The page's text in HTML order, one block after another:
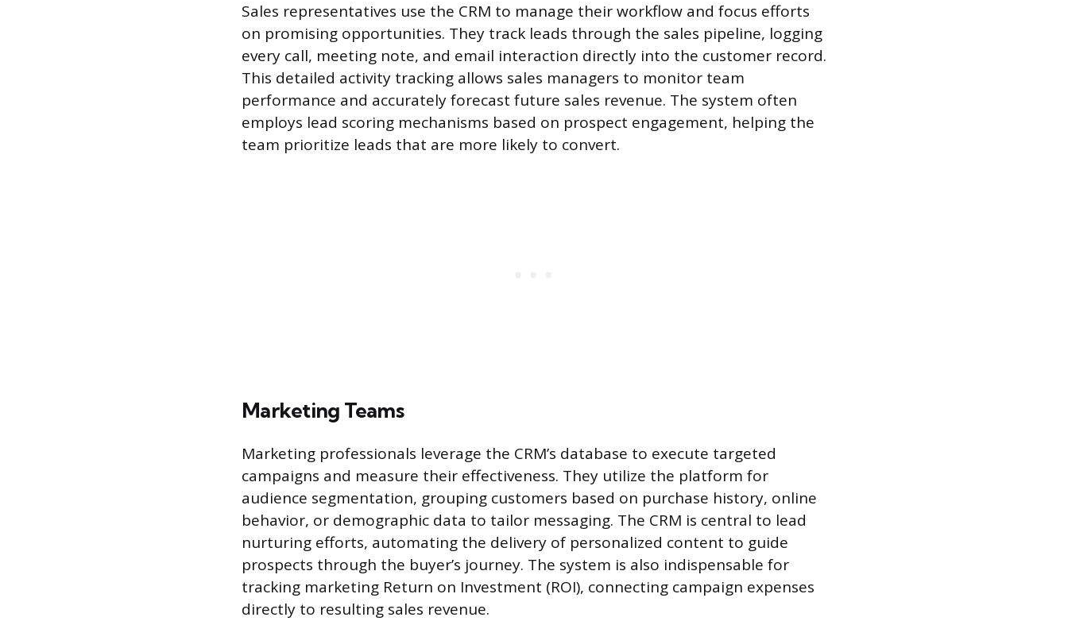
Sales representatives use the CRM to manage their workflow and focus efforts
on promising opportunities. They track leads through the sales pipeline, logging
every call, meeting note, and email interaction directly into the customer record.
This detailed activity tracking allows sales managers to monitor team
performance and accurately forecast future sales revenue. The system often
employs lead scoring mechanisms based on prospect engagement, helping the
team prioritize leads that are more likely to convert.
Marketing Teams
Marketing professionals leverage the CRM’s database to execute targeted
campaigns and measure their effectiveness. They utilize the platform for
audience segmentation, grouping customers based on purchase history, online
behavior, or demographic data to tailor messaging. The CRM is central to lead
nurturing efforts, automating the delivery of personalized content to guide
prospects through the buyer’s journey. The system is also indispensable for
tracking marketing Return on Investment (ROI), connecting campaign expenses
directly to resulting sales revenue.